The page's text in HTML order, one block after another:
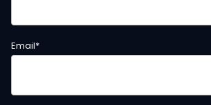
Email*